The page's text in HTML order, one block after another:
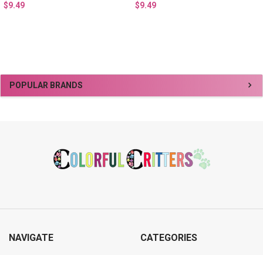
Sidebar
POPULAR BRANDS
$9.49 $9.49
NAVIGATE CATEGORIES